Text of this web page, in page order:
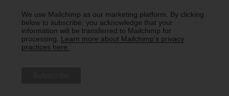
We use Mailchimp as our marketing platform. By clicking
below to subscribe, you acknowledge that your
information will be transferred to Mailchimp for
processing. Learn more about Mailchimp's privacy
practices here.